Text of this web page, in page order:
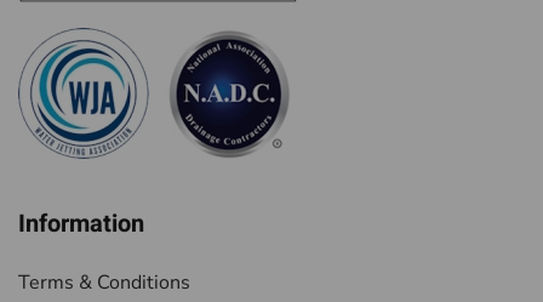
Information
Terms & Conditions